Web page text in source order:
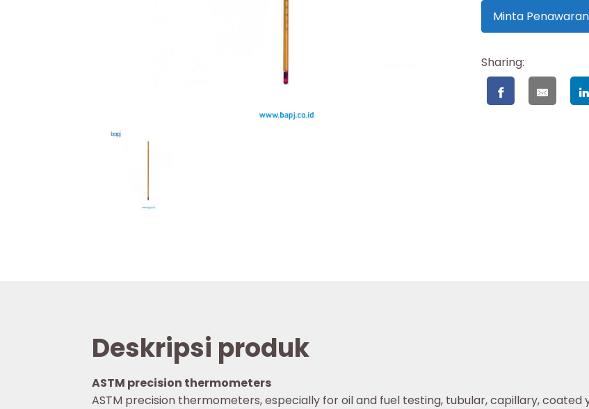
Minta Penawaran
Sharing:
Deskripsi produk
ASTM precision thermometers
ASTM precision thermometers, especially for oil and fuel testing, tubular, capillary, coated